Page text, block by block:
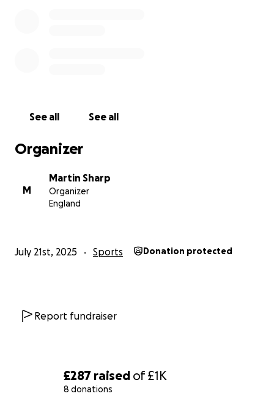
£287 raised of£1K
8 donations
See all See all
Organizer
M
Martin Sharp
Organizer
England
July 21st, 2025 Sports Donation protected
Report fundraiser